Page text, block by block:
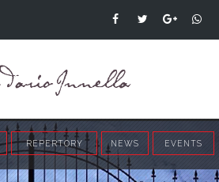
REPERTORY NEWS EVENTS